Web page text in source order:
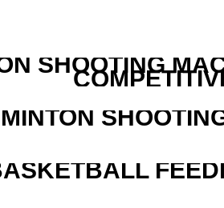
SHOOTING